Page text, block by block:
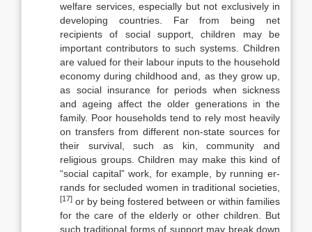
welfare ser­vices, especially but not exclusively in
developing countries. Far from being net
recipients of social support, children may be
important contributors to such systems. Children
are valued for their labour inputs to the household
economy during childhood and, as they grow up,
as social insurance for peri­ods when sickness
and ageing affect the older generations in the
family. Poor households tend to rely most heavily
on transfers from different non-state sources for
their survival, such as kin, community and
religious groups. Chil­dren may make this kind of
“social capital” work, for example, by running er­
rands for secluded women in traditional societies,
[17] or by being fostered between or within families
for the care of the elderly or other children. But
such traditional forms of support may break down